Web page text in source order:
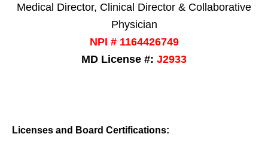
Medical Director, Clinical Director & Collaborative
Physician
NPI # 1164426749
MD License #: J2933
Licenses and Board Certifications: